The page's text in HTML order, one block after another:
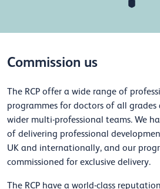
Commission us
The RCP offer a wide range of
programmes for doctors of all
wider multi-professional teams. We
of delivering professional
UK and internationally, and our
commissioned for exclusive delivery.
The RCP have a world-class